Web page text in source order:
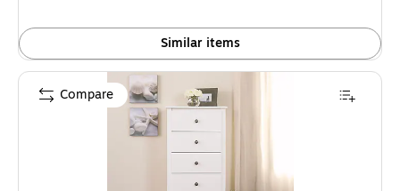
Similar items
Compare